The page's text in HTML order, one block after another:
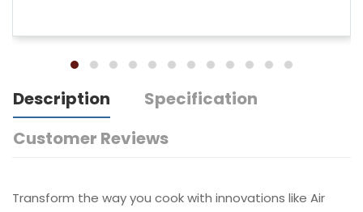
Description
Specification
Customer Reviews
Transform the way you cook with innovations like Air